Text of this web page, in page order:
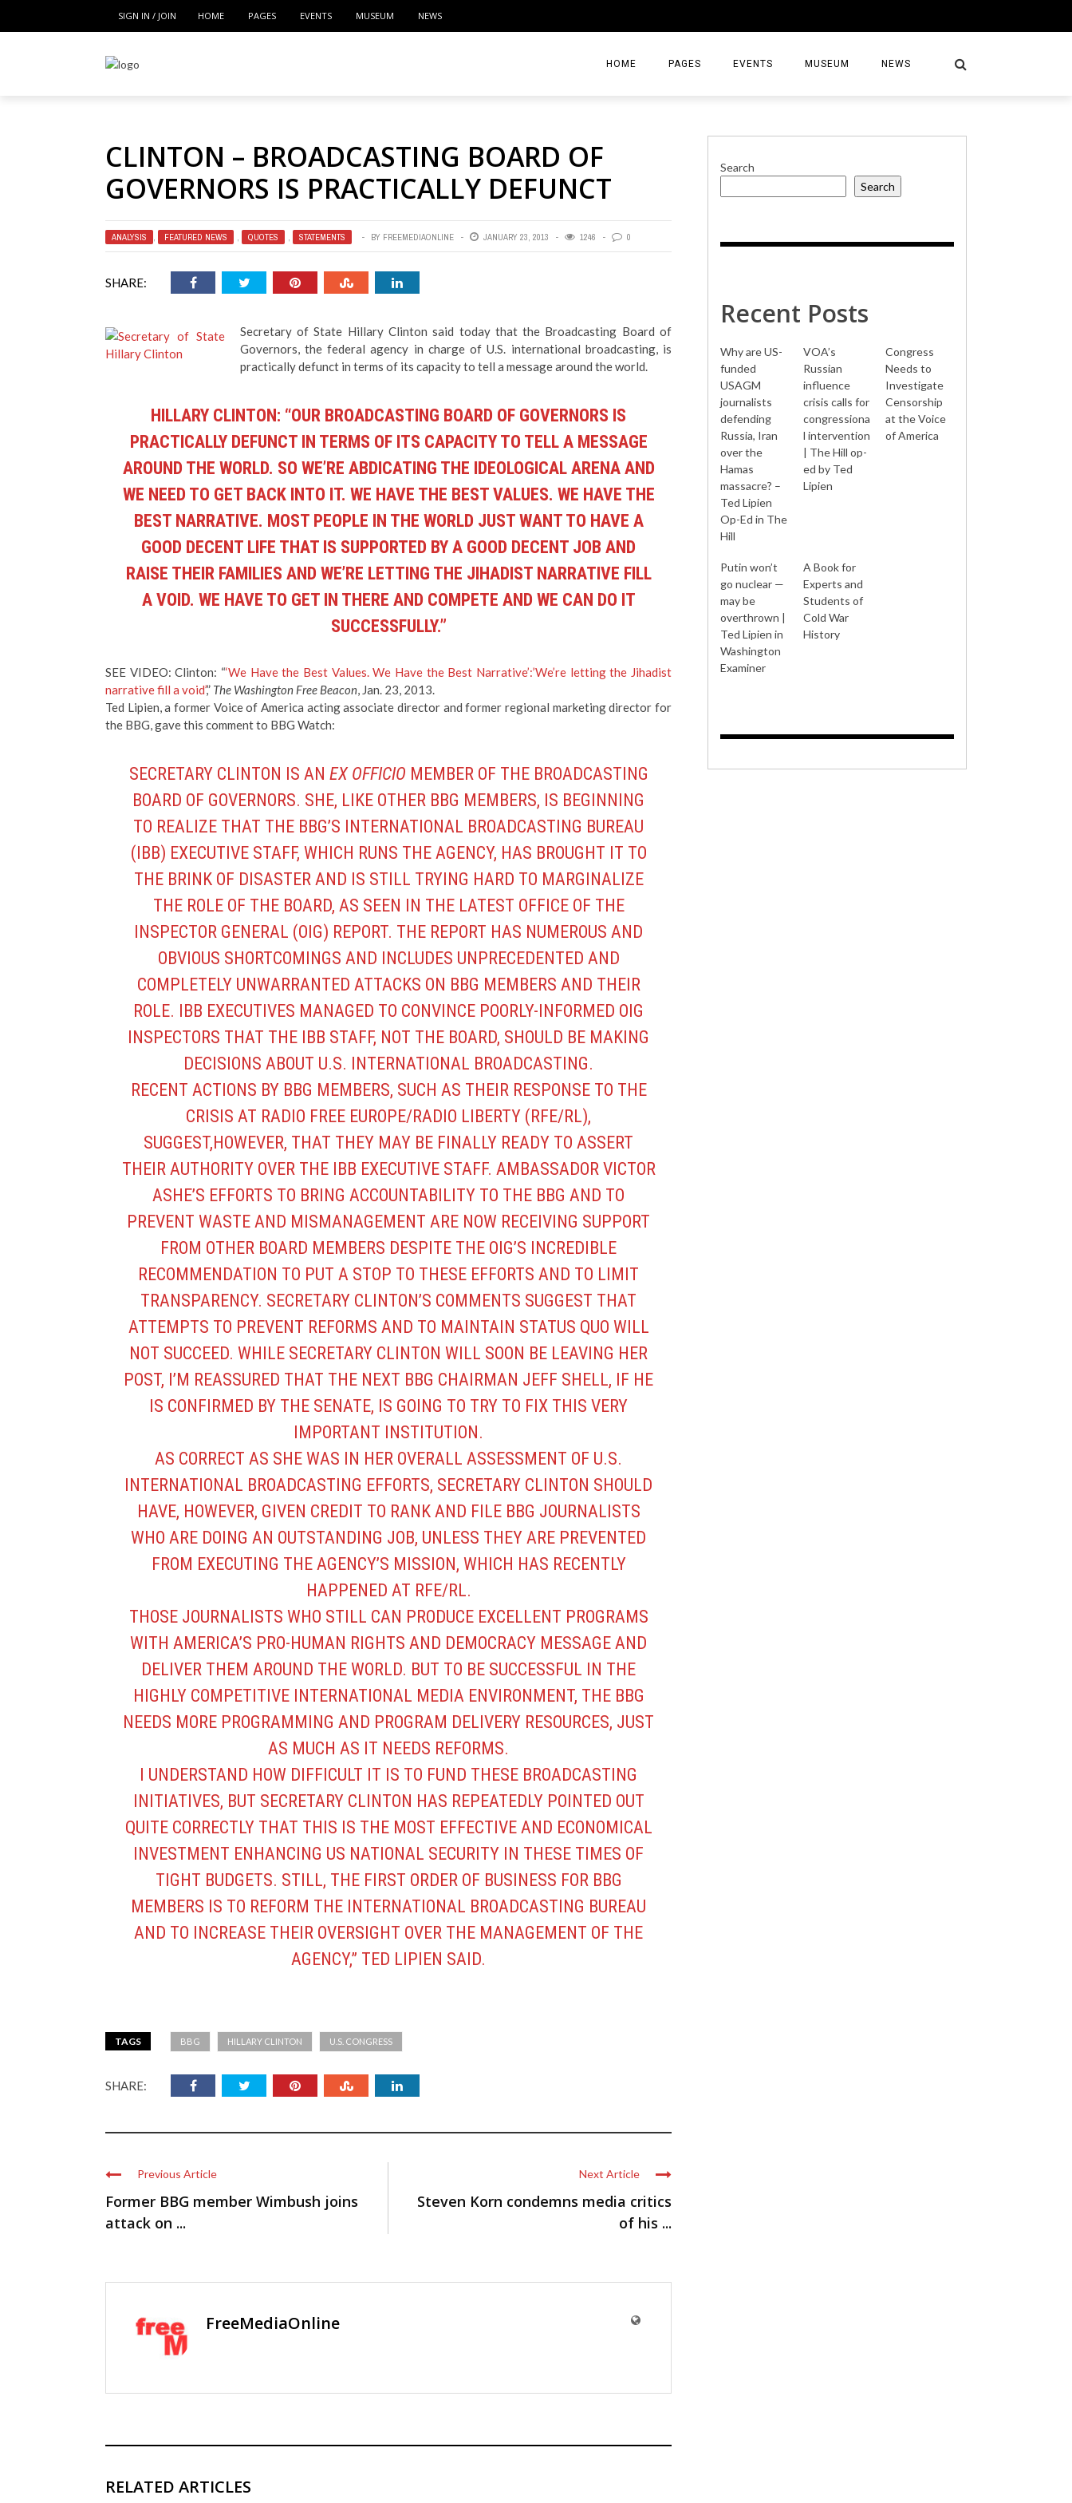
SIGN IN / JOIN HOME PAGES EVENTS MUSEUM NEWS
HOME PAGES EVENTS MUSEUM NEWS
CLINTON – BROADCASTING BOARD OF
GOVERNORS IS PRACTICALLY DEFUNCT
ANALYSIS , FEATURED NEWS , QUOTES , STATEMENTS BY FREEMEDIAONLINE JANUARY 23, 2013 1246 0
SHARE:
Secretary of State Hillary Clinton said today that the Broadcasting Board of
Governors, the federal agency in charge of U.S. international broadcasting, is
practically defunct in terms of its capacity to tell a message around the world.
HILLARY CLINTON: “OUR BROADCASTING BOARD OF GOVERNORS IS
PRACTICALLY DEFUNCT IN TERMS OF ITS CAPACITY TO TELL A MESSAGE
AROUND THE WORLD. SO WE’RE ABDICATING THE IDEOLOGICAL ARENA AND
WE NEED TO GET BACK INTO IT. WE HAVE THE BEST VALUES. WE HAVE THE
BEST NARRATIVE. MOST PEOPLE IN THE WORLD JUST WANT TO HAVE A
GOOD DECENT LIFE THAT IS SUPPORTED BY A GOOD DECENT JOB AND
RAISE THEIR FAMILIES AND WE’RE LETTING THE JIHADIST NARRATIVE FILL
A VOID. WE HAVE TO GET IN THERE AND COMPETE AND WE CAN DO IT
SUCCESSFULLY.”
SEE VIDEO: Clinton: “‘We Have the Best Values. We Have the Best Narrative’:’We’re letting the Jihadist
narrative fill a void’,” The Washington Free Beacon, Jan. 23, 2013.
Ted Lipien, a former Voice of America acting associate director and former regional marketing director for
the BBG, gave this comment to BBG Watch:
SECRETARY CLINTON IS AN EX OFFICIO MEMBER OF THE BROADCASTING
BOARD OF GOVERNORS. SHE, LIKE OTHER BBG MEMBERS, IS BEGINNING
TO REALIZE THAT THE BBG’S INTERNATIONAL BROADCASTING BUREAU
(IBB) EXECUTIVE STAFF, WHICH RUNS THE AGENCY, HAS BROUGHT IT TO
THE BRINK OF DISASTER AND IS STILL TRYING HARD TO MARGINALIZE
THE ROLE OF THE BOARD, AS SEEN IN THE LATEST OFFICE OF THE
INSPECTOR GENERAL (OIG) REPORT. THE REPORT HAS NUMEROUS AND
OBVIOUS SHORTCOMINGS AND INCLUDES UNPRECEDENTED AND
COMPLETELY UNWARRANTED ATTACKS ON BBG MEMBERS AND THEIR
ROLE. IBB EXECUTIVES MANAGED TO CONVINCE POORLY-INFORMED OIG
INSPECTORS THAT THE IBB STAFF, NOT THE BOARD, SHOULD BE MAKING
DECISIONS ABOUT U.S. INTERNATIONAL BROADCASTING.
RECENT ACTIONS BY BBG MEMBERS, SUCH AS THEIR RESPONSE TO THE
CRISIS AT RADIO FREE EUROPE/RADIO LIBERTY (RFE/RL),
SUGGEST,HOWEVER, THAT THEY MAY BE FINALLY READY TO ASSERT
THEIR AUTHORITY OVER THE IBB EXECUTIVE STAFF. AMBASSADOR VICTOR
ASHE’S EFFORTS TO BRING ACCOUNTABILITY TO THE BBG AND TO
PREVENT WASTE AND MISMANAGEMENT ARE NOW RECEIVING SUPPORT
FROM OTHER BOARD MEMBERS DESPITE THE OIG’S INCREDIBLE
RECOMMENDATION TO PUT A STOP TO THESE EFFORTS AND TO LIMIT
TRANSPARENCY. SECRETARY CLINTON’S COMMENTS SUGGEST THAT
ATTEMPTS TO PREVENT REFORMS AND TO MAINTAIN STATUS QUO WILL
NOT SUCCEED. WHILE SECRETARY CLINTON WILL SOON BE LEAVING HER
POST, I’M REASSURED THAT THE NEXT BBG CHAIRMAN JEFF SHELL, IF HE
IS CONFIRMED BY THE SENATE, IS GOING TO TRY TO FIX THIS VERY
IMPORTANT INSTITUTION.
AS CORRECT AS SHE WAS IN HER OVERALL ASSESSMENT OF U.S.
INTERNATIONAL BROADCASTING EFFORTS, SECRETARY CLINTON SHOULD
HAVE, HOWEVER, GIVEN CREDIT TO RANK AND FILE BBG JOURNALISTS
WHO ARE DOING AN OUTSTANDING JOB, UNLESS THEY ARE PREVENTED
FROM EXECUTING THE AGENCY’S MISSION, WHICH HAS RECENTLY
HAPPENED AT RFE/RL.
THOSE JOURNALISTS WHO STILL CAN PRODUCE EXCELLENT PROGRAMS
WITH AMERICA’S PRO-HUMAN RIGHTS AND DEMOCRACY MESSAGE AND
DELIVER THEM AROUND THE WORLD. BUT TO BE SUCCESSFUL IN THE
HIGHLY COMPETITIVE INTERNATIONAL MEDIA ENVIRONMENT, THE BBG
NEEDS MORE PROGRAMMING AND PROGRAM DELIVERY RESOURCES, JUST
AS MUCH AS IT NEEDS REFORMS.
I UNDERSTAND HOW DIFFICULT IT IS TO FUND THESE BROADCASTING
INITIATIVES, BUT SECRETARY CLINTON HAS REPEATEDLY POINTED OUT
QUITE CORRECTLY THAT THIS IS THE MOST EFFECTIVE AND ECONOMICAL
INVESTMENT ENHANCING US NATIONAL SECURITY IN THESE TIMES OF
TIGHT BUDGETS. STILL, THE FIRST ORDER OF BUSINESS FOR BBG
MEMBERS IS TO REFORM THE INTERNATIONAL BROADCASTING BUREAU
AND TO INCREASE THEIR OVERSIGHT OVER THE MANAGEMENT OF THE
AGENCY,” TED LIPIEN SAID.
TAGS BBG HILLARY CLINTON U.S. CONGRESS
SHARE:
Previous Article
Former BBG member Wimbush joins
attack on ...
Next Article
Steven Korn condemns media critics
of his ...
FreeMediaOnline
RELATED ARTICLES
Search
Search
Recent Posts
Why are US-
funded
USAGM
journalists
defending
Russia, Iran
over the
Hamas
massacre? –
Ted Lipien
Op-Ed in The
Hill
VOA’s
Russian
influence
crisis calls for
congressiona
l intervention
| The Hill op-
ed by Ted
Lipien
Congress
Needs to
Investigate
Censorship
at the Voice
of America
Putin won’t
go nuclear —
may be
overthrown |
Ted Lipien in
Washington
Examiner
A Book for
Experts and
Students of
Cold War
History